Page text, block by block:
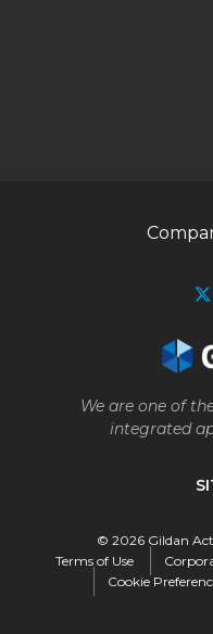
We are one of
integrated
Company
© 2026 Gildan
Terms of Use
Cookie